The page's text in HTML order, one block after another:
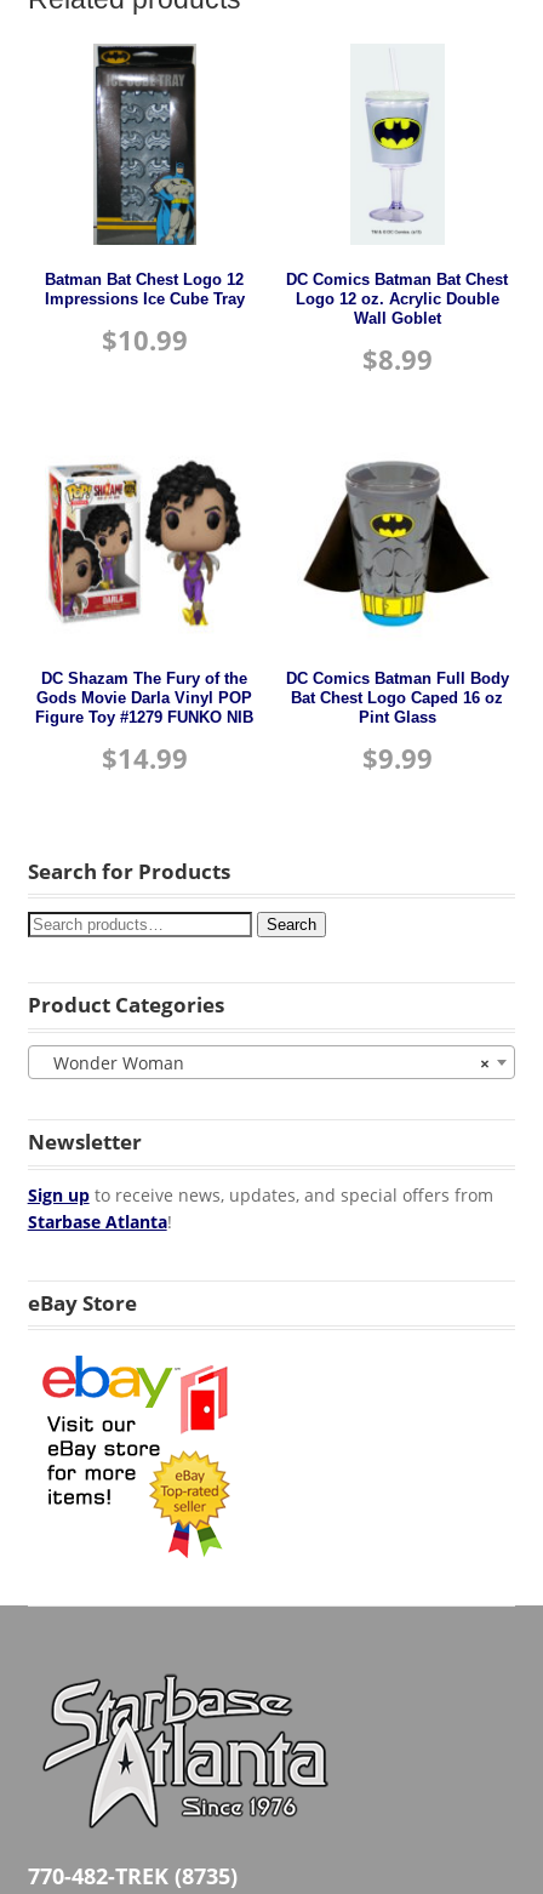
Batman Bat Chest Logo 12
Impressions Ice Cube Tray
$10.99
DC Comics Batman Bat Chest
Logo 12 oz. Acrylic Double
Wall Goblet
$8.99
DC Shazam The Fury of the
Gods Movie Darla Vinyl POP
Figure Toy #1279 FUNKO NIB
$14.99
DC Comics Batman Full Body
Bat Chest Logo Caped 16 oz
Pint Glass
$9.99
Search for Products
Search
Product Categories
×
Wonder Woman
Newsletter
Sign upto receive news, updates, and special offers from
Starbase Atlanta!
eBay Store
770-482-TREK (8735)